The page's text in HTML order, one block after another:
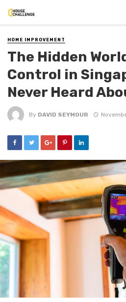
HOME IMPROVEMENT
The Hidden
Control in
Never Heard
By DAVID SEYMOUR